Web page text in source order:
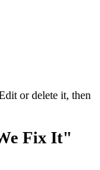
or delete it, then
Fix It"